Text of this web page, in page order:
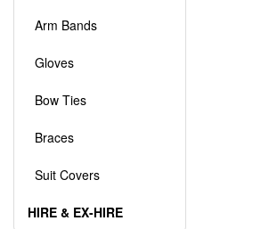
Arm Bands
Gloves
Bow Ties
Braces
Suit Covers
HIRE & EX-HIRE